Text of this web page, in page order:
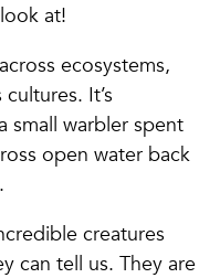
at!
ecosystems,
It’s
small warbler spent
open water back
creatures
can tell us. They are